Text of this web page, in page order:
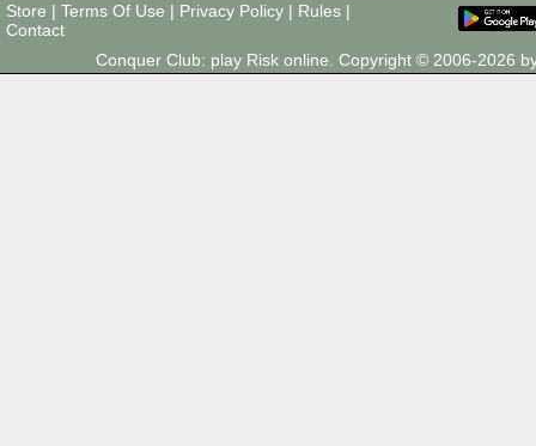
Store | Terms Of Use | Privacy Policy | Rules |
Contact
Conquer Club: play Risk online. Copyright © 2006-2026